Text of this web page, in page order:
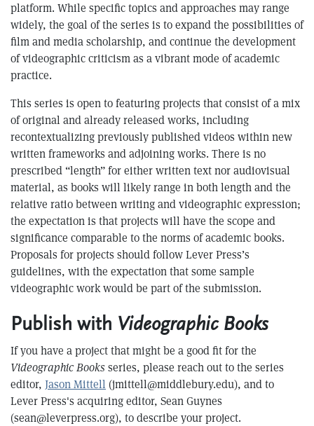
platform. While specific topics and approaches may range
widely, the goal of the series is to expand the possibilities of
film and media scholarship, and continue the development
of videographic criticism as a vibrant mode of academic
practice.
This series is open to featuring projects that consist of a mix
of original and already released works, including
recontextualizing previously published videos within new
written frameworks and adjoining works. There is no
prescribed “length” for either written text nor audiovisual
material, as books will likely range in both length and the
relative ratio between writing and videographic expression;
the expectation is that projects will have the scope and
significance comparable to the norms of academic books.
Proposals for projects should follow Lever Press’s
guidelines, with the expectation that some sample
videographic work would be part of the submission.
Publish with Videographic Books
If you have a project that might be a good fit for the
Videographic Books series, please reach out to the series
editor, Jason Mittell (jmittell@middlebury.edu), and to
Lever Press's acquiring editor, Sean Guynes
(sean@leverpress.org), to describe your project.